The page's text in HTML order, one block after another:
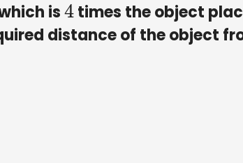
is4times the object
distance of the object